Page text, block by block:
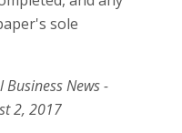
sole
News -
2, 2017